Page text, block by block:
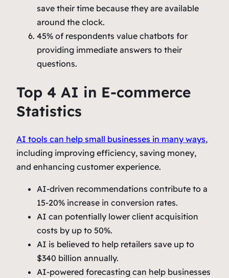
save their time because they are available
around the clock.
45% of respondents value chatbots for
providing immediate answers to their
questions.
Top 4 AI in E-commerce
Statistics
AI tools can help small businesses in many ways,
including improving efficiency, saving money,
and enhancing customer experience.
AI-driven recommendations contribute to a
15-20% increase in conversion rates.
AI can potentially lower client acquisition
costs by up to 50%.
AI is believed to help retailers save up to
$340 billion annually.
AI-powered forecasting can help businesses